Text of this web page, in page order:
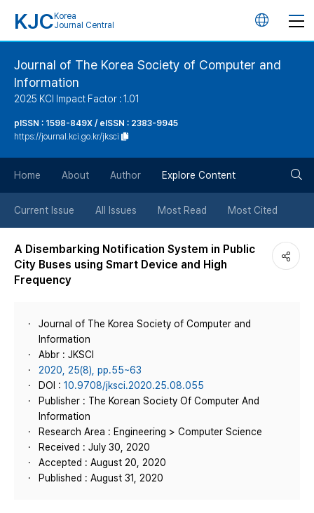
KJC Korea
Journal Central
언
버
튼
Journal of The Korea Society of Computer and
Information
2025 KCI Impact Factor : 1.01
pISSN : 1598-849X / eISSN : 2383-9945
https://journal.kci.go.kr/jksci
Home About Author Explore Content
Current Issue All Issues Most Read Most Cited
A Disembarking Notification System in Public
City Buses using Smart Device and High
Frequency
Journal of The Korea Society of Computer and
Information
Abbr : JKSCI
2020, 25(8), pp.55~63
DOI : 10.9708/jksci.2020.25.08.055
Publisher : The Korean Society Of Computer And
Information
Research Area : Engineering > Computer Science
Received : July 30, 2020
Accepted : August 20, 2020
Published : August 31, 2020